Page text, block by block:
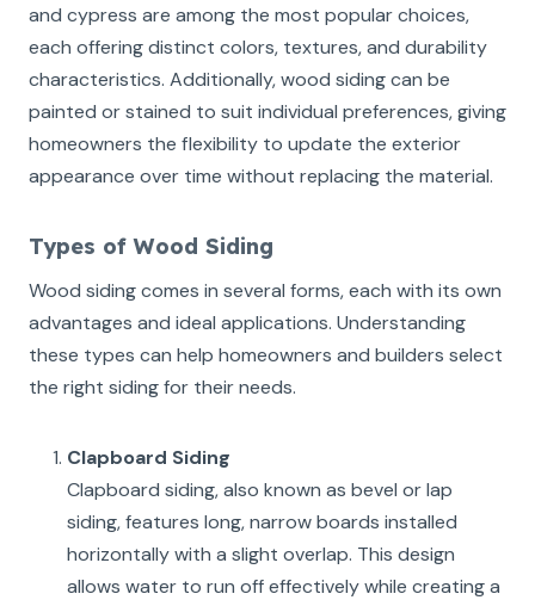
and cypress are among the most popular choices,
each offering distinct colors, textures, and durability
characteristics. Additionally, wood siding can be
painted or stained to suit individual preferences, giving
homeowners the flexibility to update the exterior
appearance over time without replacing the material.
Types of Wood Siding
Wood siding comes in several forms, each with its own
advantages and ideal applications. Understanding
these types can help homeowners and builders select
the right siding for their needs.
Clapboard Siding
Clapboard siding, also known as bevel or lap
siding, features long, narrow boards installed
horizontally with a slight overlap. This design
allows water to run off effectively while creating a